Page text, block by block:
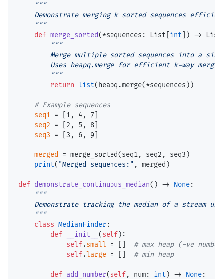
"""
Demonstrate merging k sorted sequences
    """
def merge_sorted(*sequences: List[ int ]) ->
"""
Merge multiple sorted sequences into a
Uses heapq.merge for efficient k-way
        """
return list(heapq.merge(*sequences))
#
seq1 = [1, 4, 7]
seq2 = [2, 5, 8]
seq3 = [3, 6, 9]
merged = merge_sorted(seq1, seq2, seq3)
print( "Merged sequences:" , merged)
def demonstrate_continuous_median() -> None:
"""
Demonstrate tracking the median of a stream
    """
class MedianFinder:
def
__init__ (self):
self.small =
#
self.large = #
def add_number(self, num: int) -> None: